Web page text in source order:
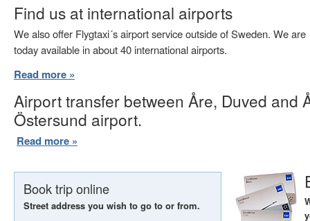
Find us at international airports
We also offer Flygtaxi´s airport service outside of Sweden. We are
today available in about 40 international airports.
Read more »
Airport transfer between Åre, Duved and
Östersund airport.
Read more »
Book trip online
Street address you wish to go to or from.